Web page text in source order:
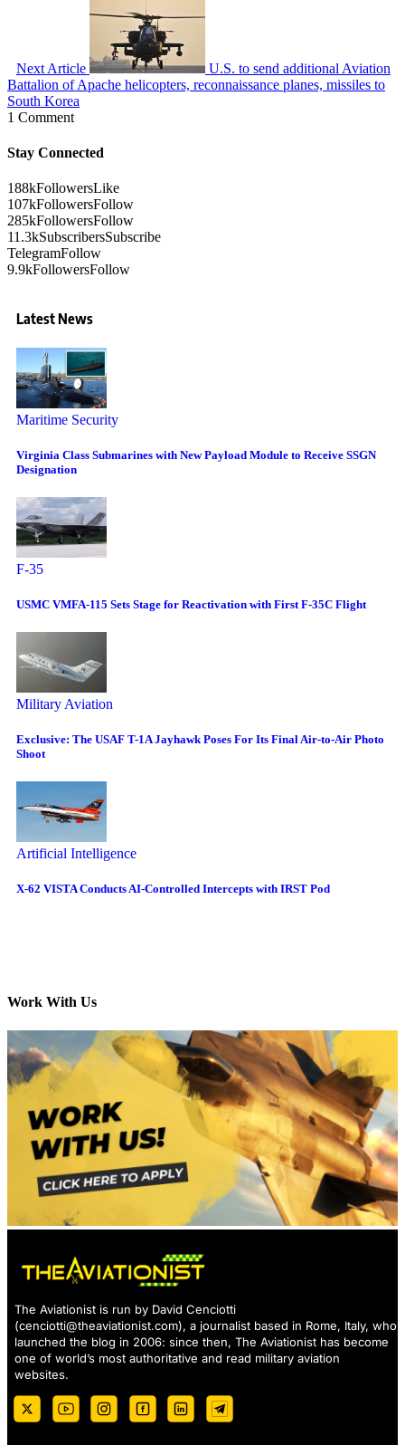
Next Article
U.S. to send additional Aviation
Battalion of Apache helicopters, reconnaissance planes, missiles to
South Korea
1 Comment
Stay Connected
188kFollowersLike
107kFollowersFollow
285kFollowersFollow
11.3kSubscribersSubscribe
TelegramFollow
9.9kFollowersFollow
Latest News
Maritime Security
Virginia Class Submarines with New Payload Module to Receive SSGN
Designation
F-35
USMC VMFA-115 Sets Stage for Reactivation with First F-35C Flight
Military Aviation
Exclusive: The USAF T-1A Jayhawk Poses For Its Final Air-to-Air Photo
Shoot
Artificial Intelligence
X-62 VISTA Conducts AI-Controlled Intercepts with IRST Pod
Work With Us
The Aviationist is run by David Cenciotti
(cenciotti@theaviationist.com), a journalist based in Rome, Italy, who
launched the blog in 2006: since then, The Aviationist has become
one of world’s most authoritative and read military aviation
websites.